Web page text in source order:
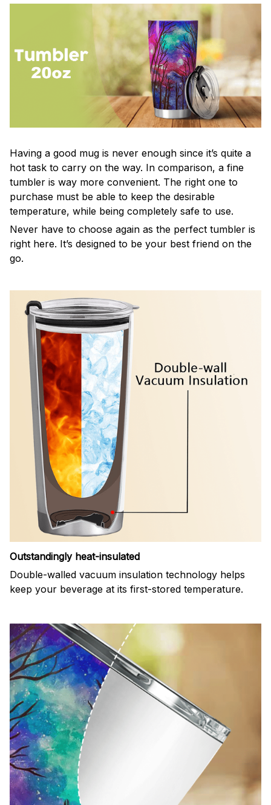
Having a good mug is never enough since it’s quite a
hot task to carry on the way. In comparison, a fine
tumbler is way more convenient. The right one to
purchase must be able to keep the desirable
temperature, while being completely safe to use.
Never have to choose again as the perfect tumbler is
right here. It’s designed to be your best friend on the
go.
Outstandingly heat-insulated
Double-walled vacuum insulation technology helps
keep your beverage at its first-stored temperature.